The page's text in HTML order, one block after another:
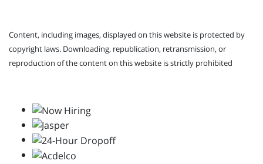
Content, including images, displayed on this website is protected by
copyright laws. Downloading, republication, retransmission, or
reproduction of the content on this website is strictly prohibited